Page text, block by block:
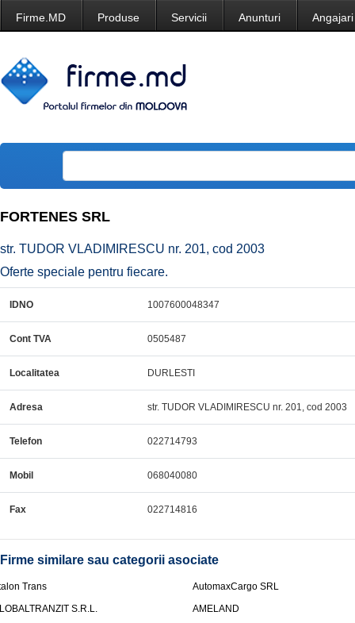
Firme.MD Produse Servicii Anunturi Angajari
FORTENES SRL
str. TUDOR VLADIMIRESCU nr. 201, cod 2003
Oferte speciale pentru fiecare.
IDNO 1007600048347
Cont TVA 0505487
Localitatea DURLESTI
Adresa str. TUDOR VLADIMIRESCU nr. 201, cod 2003
Telefon 022714793
Mobil 068040080
Fax 022714816
Firme similare sau categorii asociate
Trans
AutomaxCargo SRL
S.R.L.
AMELAND